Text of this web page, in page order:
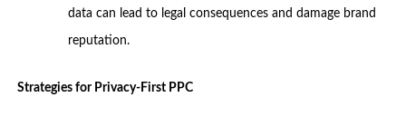
data can lead to legal consequences and damage brand
reputation.
Strategies for Privacy-First PPC